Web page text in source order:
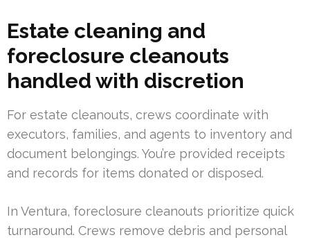
Estate cleaning and
foreclosure cleanouts
handled with discretion
For estate cleanouts, crews coordinate with
executors, families, and agents to inventory and
document belongings. You’re provided receipts
and records for items donated or disposed.
In Ventura, foreclosure cleanouts prioritize quick
turnaround. Crews remove debris and personal